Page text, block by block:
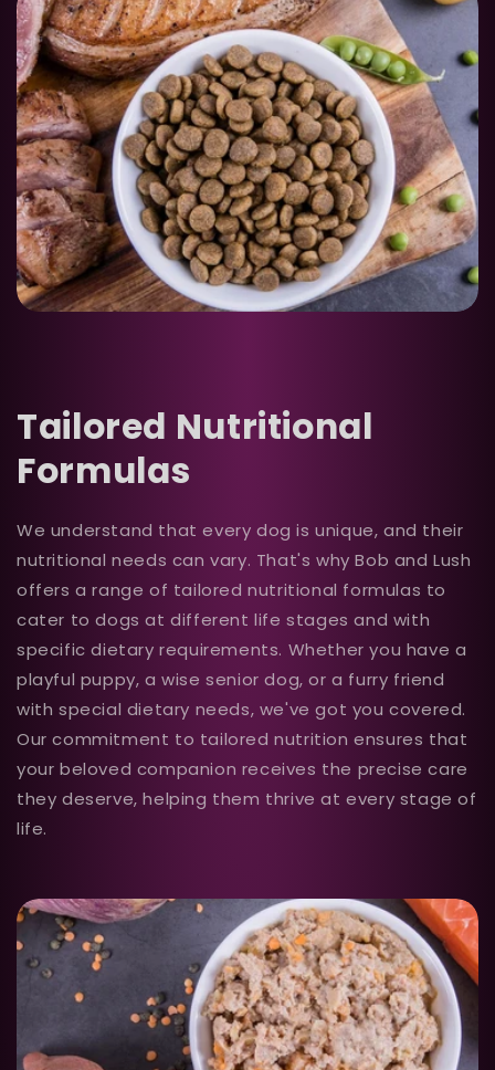
Tailored Nutritional
Formulas
We understand that every dog is unique, and their
nutritional needs can vary. That's why Bob and Lush
offers a range of tailored nutritional formulas to
cater to dogs at different life stages and with
specific dietary requirements. Whether you have a
playful puppy, a wise senior dog, or a furry friend
with special dietary needs, we've got you covered.
Our commitment to tailored nutrition ensures that
your beloved companion receives the precise care
they deserve, helping them thrive at every stage of
life.